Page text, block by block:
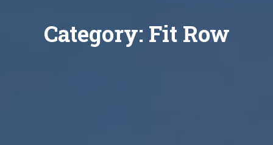
Category: Fit Row